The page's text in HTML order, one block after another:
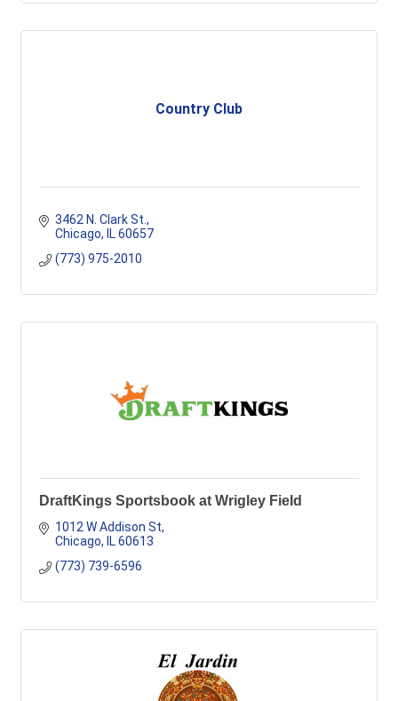
Country Club
3462 N. Clark St.
Chicago
IL 60657
(773) 975-2010
DraftKings Sportsbook at Wrigley Field
1012 W Addison St
Chicago
IL 60613
(773) 739-6596